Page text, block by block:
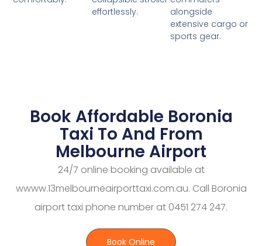
effortlessly.
alongside
extensive cargo or
sports gear.
Book Affordable Boronia
Taxi To And From
Melbourne Airport
24/7 online booking available at
wwww.13melbourneairporttaxi.com.au. Call Boronia
airport taxi phone number at 0451 274 247.
Book Online